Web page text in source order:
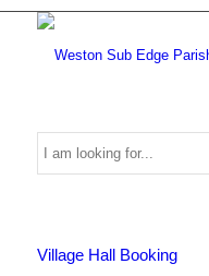
Use
this
Village Hall Booking